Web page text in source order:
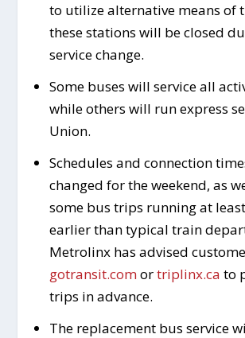
to utilize alternative means of
these stations will be closed
service change.
Some buses will service all
while others will run express
Union.
Schedules and connection
changed for the weekend, as
some bus trips running at
earlier than typical train
Metrolinx has advised
gotransit.comortriplinx.ca to
trips in advance.
The replacement bus service